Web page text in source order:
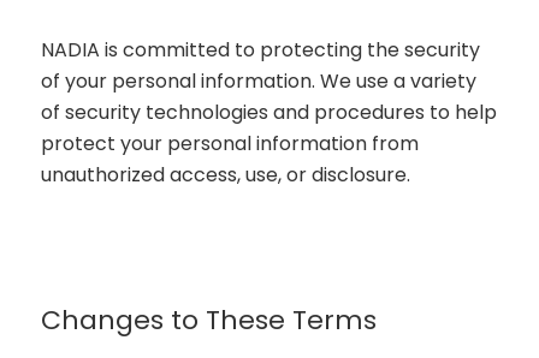
NADIA is committed to protecting the security
of your personal information. We use a variety
of security technologies and procedures to help
protect your personal information from
unauthorized access, use, or disclosure.
Changes to These Terms